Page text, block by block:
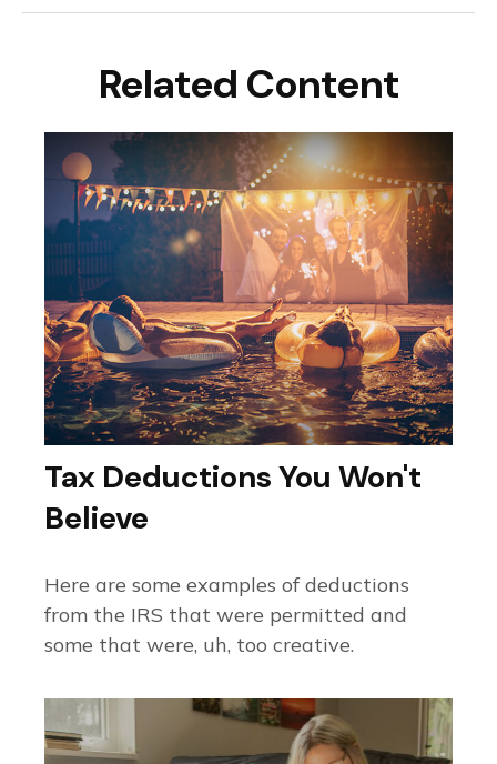
Related Content
Tax Deductions You Won't
Believe
Here are some examples of deductions
from the IRS that were permitted and
some that were, uh, too creative.